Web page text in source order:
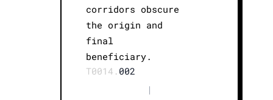
corridors obscure
the origin and
final
beneficiary.
T0014. 002
|